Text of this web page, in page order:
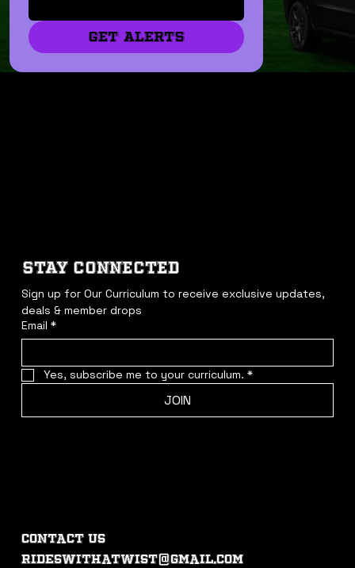
GET ALERTS
STAY CONNECTED
Sign up for Our Curriculum to receive exclusive updates,
deals & member drops
Email *
Yes, subscribe me to your curriculum. *
JOIN
CONTACT US
rideswithatwist@gmail.com